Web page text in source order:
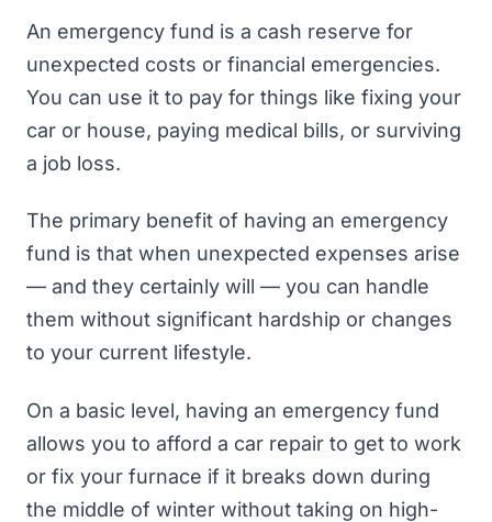
An emergency fund is a cash reserve for
unexpected costs or financial emergencies.
You can use it to pay for things like fixing your
car or house, paying medical bills, or surviving
a job loss.
The primary benefit of having an emergency
fund is that when unexpected expenses arise
— and they certainly will — you can handle
them without significant hardship or changes
to your current lifestyle.
On a basic level, having an emergency fund
allows you to afford a car repair to get to work
or fix your furnace if it breaks down during
the middle of winter without taking on high-